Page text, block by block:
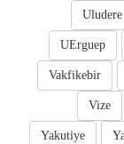
Uludere
UErguep
Vakfikebir
Vize
Yakutiye